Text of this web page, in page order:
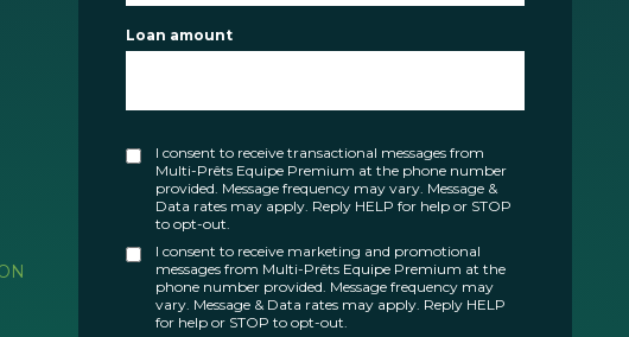
Loan amount
I consent to receive transactional messages from
Multi-Prêts Equipe Premium at the phone number
provided. Message frequency may vary. Message &
Data rates may apply. Reply HELP for help or STOP
to opt-out.
I consent to receive marketing and promotional
messages from Multi-Prêts Equipe Premium at the
phone number provided. Message frequency may
vary. Message & Data rates may apply. Reply HELP
for help or STOP to opt-out.